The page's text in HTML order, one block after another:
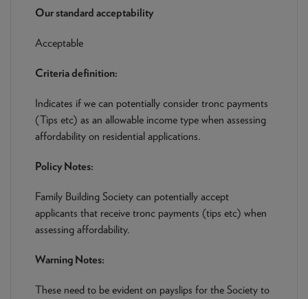
We are currently processing fully documented applications
Our standard acceptability
Acceptable
Criteria definition:
Indicates if we can potentially consider tronc payments
(Tips etc) as an allowable income type when assessing
affordability on residential applications.
Policy Notes:
Family Building Society can potentially accept
applicants that receive tronc payments (tips etc) when
assessing affordability.
Warning Notes:
These need to be evident on payslips for the Society to